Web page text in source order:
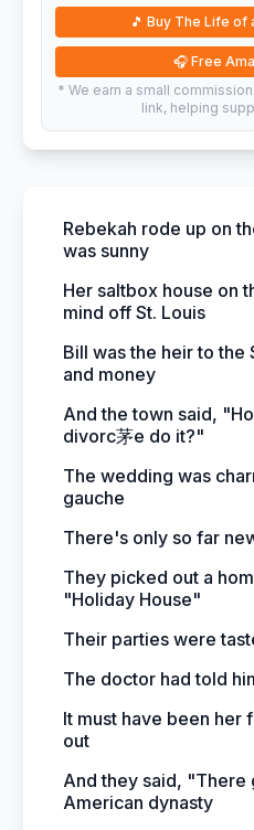
🎵 Buy The Life of
🎧 Free
* We earn a small
link, helping
Rebekah rode up on
was sunny
Her saltbox house on
mind off St. Louis
Bill was the heir to the
and money
And the town said,
divorc茅e do it?"
The wedding was
gauche
There's only so far
They picked out a
"Holiday House"
Their parties were
The doctor had told
It must have been her
out
And they said, "There
American dynasty